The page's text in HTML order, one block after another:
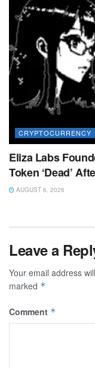
CRYPTOCURRENCY
Eliza Labs
Token ‘Dead’
AUGUST 6, 2026
Leave a
Your email address
marked *
Comment *